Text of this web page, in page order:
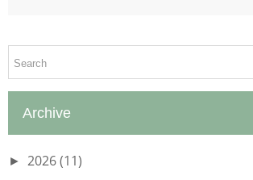
Archive
► 2026(11)